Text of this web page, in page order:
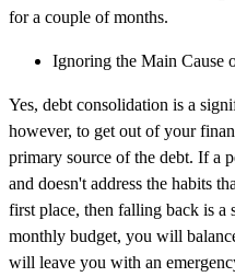
for a couple of months.
Ignoring the Main Cause
Yes, debt consolidation is a
however, to get out of your
primary source of the debt. If a
and doesn't address the habits
first place, then falling back is
monthly budget, you will
will leave you with an